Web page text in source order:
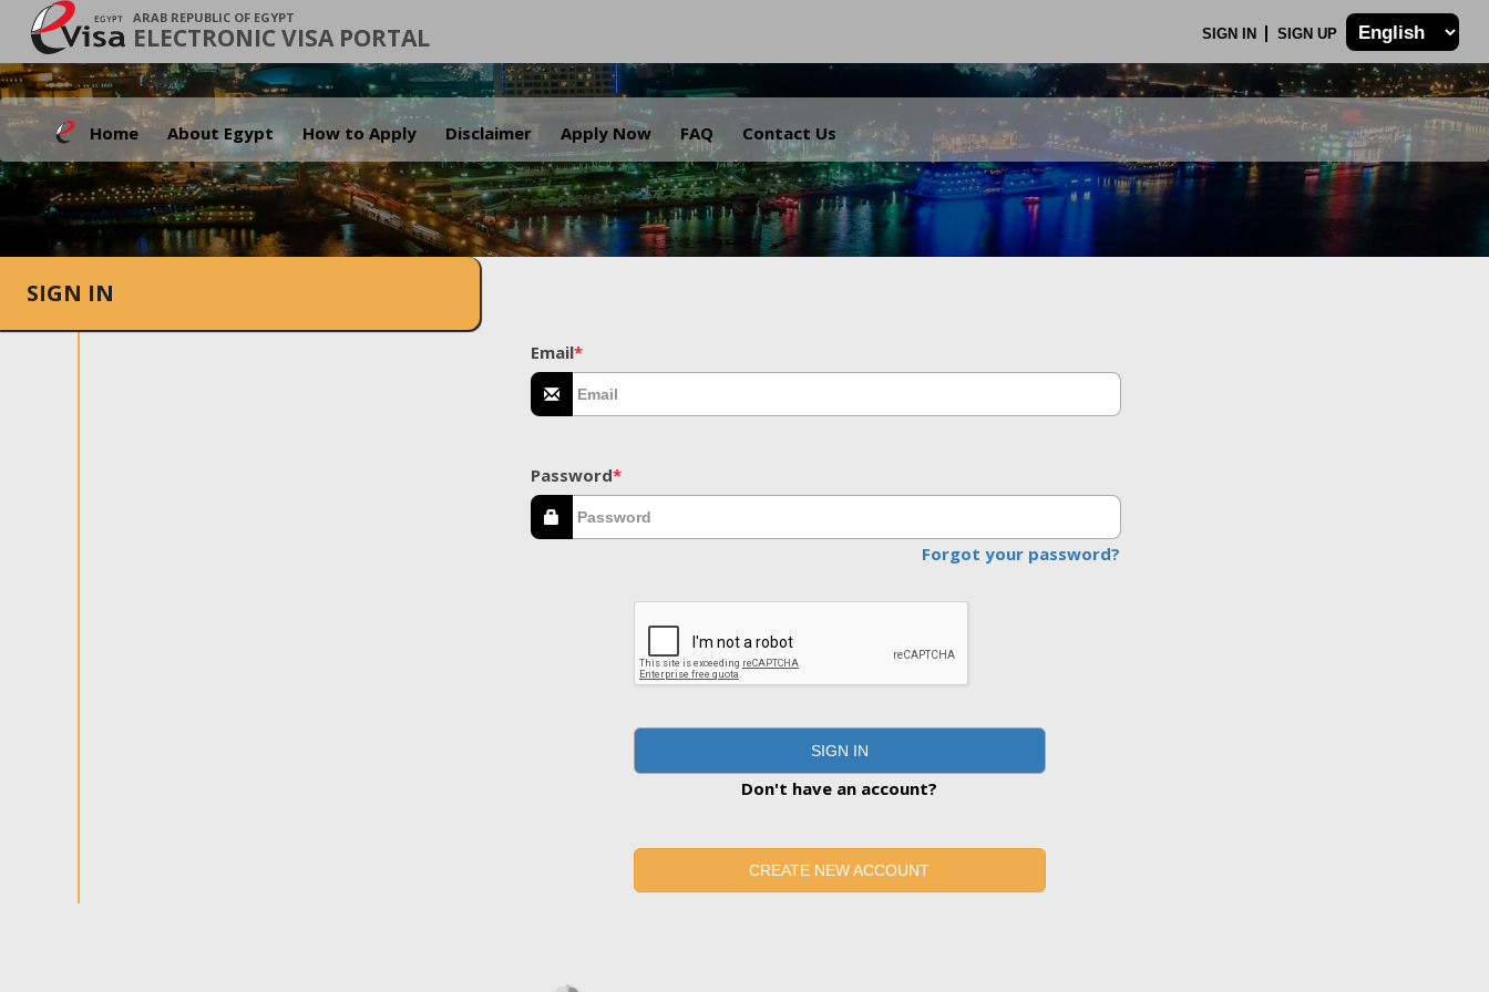
ARAB REPUBLIC OF EGYPT
ELECTRONIC VISA PORTAL SIGN IN SIGN UP
Home About Egypt How to Apply Disclaimer Apply Now FAQ Contact Us
.
SIGN IN
Email*
Password*
Forgot your password?
SIGN IN
Don't have an account?
CREATE NEW ACCOUNT